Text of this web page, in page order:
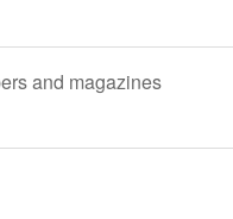
and magazines